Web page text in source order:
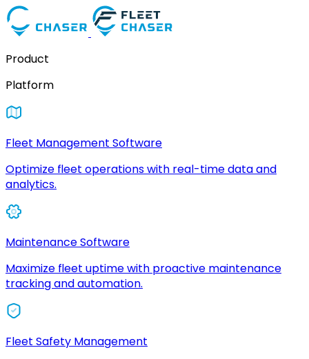
Product
Platform
Fleet Management Software
Optimize fleet operations with real-time data and
analytics.
Maintenance Software
Maximize fleet uptime with proactive maintenance
tracking and automation.
Fleet Safety Management